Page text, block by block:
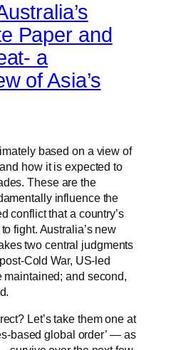
Paper and
a
of Asia’s
based on a view of
how it is expected to
These are the
influence the
conflict that a country’s
fight. Australia’s new
two central judgments
Cold War, US-led
and second,
Let’s take them one at
based global order’ — as